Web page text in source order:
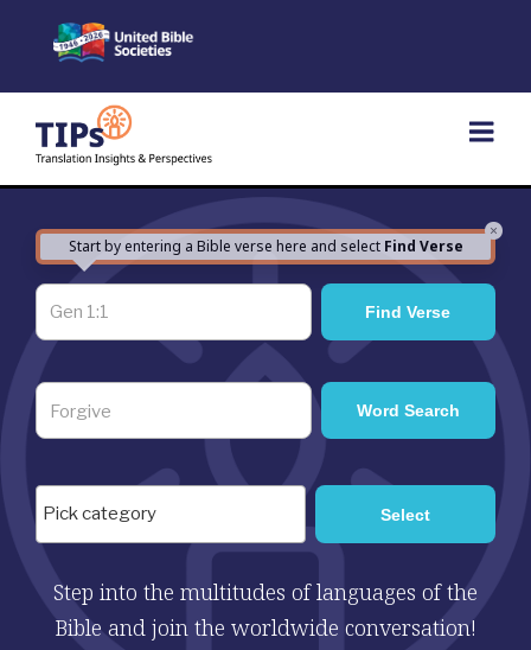
×
Start by entering a Bible verse here and select Find Verse
Step into the multitudes of languages of the
Bible and join the worldwide conversation!